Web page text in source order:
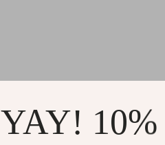
YAY! 10%